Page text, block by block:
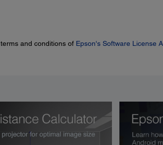
and conditions of Epson's Software License